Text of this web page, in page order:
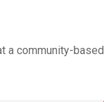
a community-based